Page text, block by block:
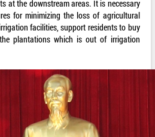
at the downstream areas. It is necessary
for minimizing the loss of agricultural
facilities, support residents to buy
plantations which is out of irrigation